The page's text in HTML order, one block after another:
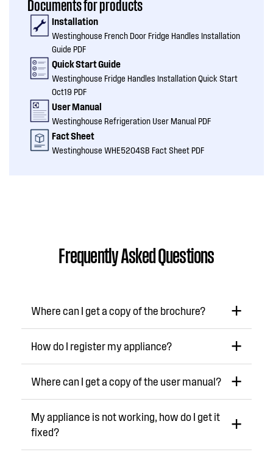
Documents for products
Installation
Westinghouse French Door Fridge Handles Installation
Guide PDF
Quick Start Guide
Westinghouse Fridge Handles Installation Quick Start
Oct19 PDF
User Manual
Westinghouse Refrigeration User Manual PDF
Fact Sheet
Westinghouse WHE5204SB Fact Sheet PDF
Frequently Asked Questions
Where can I get a copy of the brochure?
How do I register my appliance?
Where can I get a copy of the user manual?
My appliance is not working, how do I get it
fixed?